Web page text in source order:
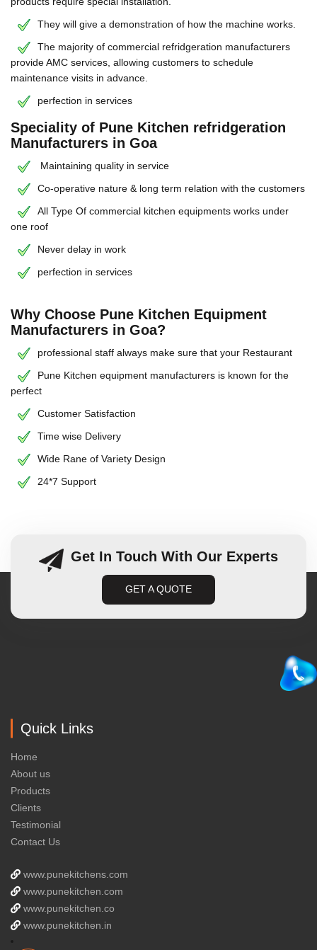
They will give a demonstration of how the machine works.
The majority of commercial refridgeration manufacturers
provide AMC services, allowing customers to schedule
maintenance visits in advance.
perfection in services
Speciality of Pune Kitchen refridgeration
Manufacturers in Goa
Maintaining quality in service
Co-operative nature & long term relation with the customers
All Type Of commercial kitchen equipments works under
one roof
Never delay in work
perfection in services
Why Choose Pune Kitchen Equipment
Manufacturers in Goa?
professional staff always make sure that your Restaurant
Pune Kitchen equipment manufacturers is known for the
perfect
Customer Satisfaction
Time wise Delivery
Wide Rane of Variety Design
24*7 Support
Get In Touch With Our Experts
GET A QUOTE
Quick Links
Home
About us
Products
Clients
Testimonial
Contact Us
www.punekitchens.com
www.punekitchen.com
www.punekitchen.co
www.punekitchen.in